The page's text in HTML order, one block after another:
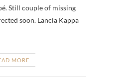
Still couple of missing
soon. Lancia Kappa
MORE